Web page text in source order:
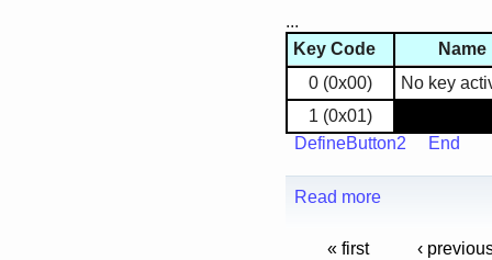
...
Key Code
Name
0 (0x00)
No key
1 (0x01)
DefineButton2
End
Read more
« first ‹